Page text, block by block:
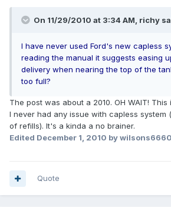
On 11/29/2010 at 3:34 AM, richy
I have never used Ford's new capless
reading the manual it suggests easing
delivery when nearing the top of the
too full?
The post was about a 2010. OH WAIT! This
I never had any issue with capless system
of refills). It's a kinda a no brainer.
Edited December 1, 2010 by
Quote